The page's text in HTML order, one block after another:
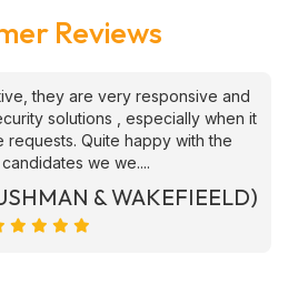
Reviews
they are very responsive and
solutions , especially when it
requests. Quite happy with the
we we....
& WAKEFIEELD)